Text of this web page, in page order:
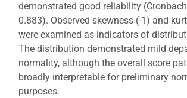
demonstrated good reliability
0.883). Observed skewness (-1) and
were examined as indicators of
The distribution demonstrated mild
normality, although the overall score
broadly interpretable for preliminary
purposes.